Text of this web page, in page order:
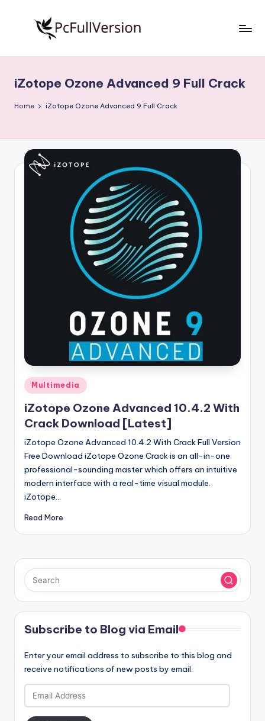
S
o
t
w
si
o
n
Free
Download
Full
iZotope Ozone Advanced 9 Full Crack
Home iZotope Ozone Advanced 9 Full Crack
Posted
in
Multimedia
iZotope Ozone Advanced 10.4.2 With
Crack Download [Latest]
iZotope Ozone Advanced 10.4.2 With Crack Full Version
Free Download iZotope Ozone Crack is an all-in-one
professional-sounding master which offers an intuitive
modern interface with a real-time visual module.
iZotope…
Read More
Subscribe to Blog via Email
Enter your email address to subscribe to this blog and
receive notifications of new posts by email.
Email
Address